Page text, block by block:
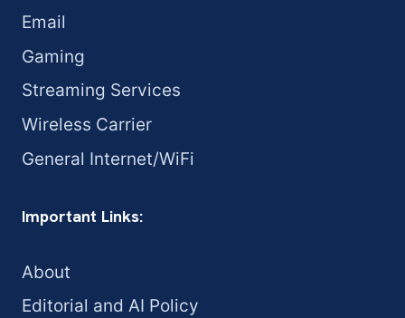
Email
Gaming
Streaming Services
Wireless Carrier
General Internet/WiFi
Important Links:
About
Editorial and AI Policy